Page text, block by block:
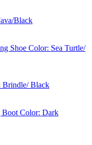
Black
Shoe Color: Sea Turtle/
Brindle/ Black
Color: Dark